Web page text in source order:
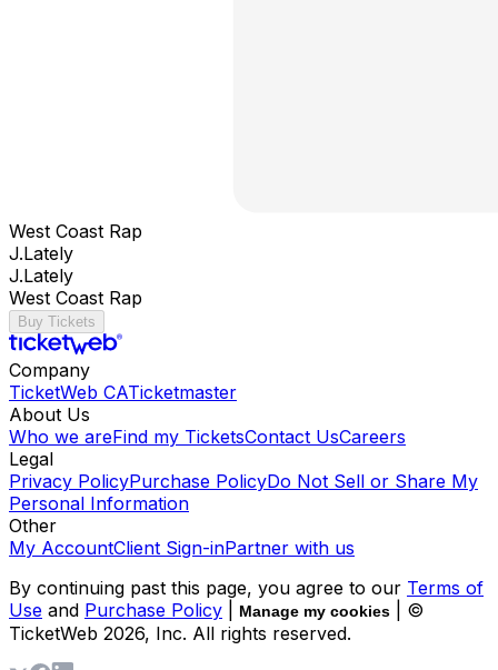
West Coast Rap
J.Lately
J.Lately
West Coast Rap
Buy Tickets
Company
TicketWeb CATicketmaster
About Us
Who we areFind my TicketsContact UsCareers
Legal
Privacy PolicyPurchase PolicyDo Not Sell or Share My
Personal Information
Other
My AccountClient Sign-inPartner with us
By continuing past this page, you agree to our Terms of
Use and Purchase Policy Manage my cookies
| ©
TicketWeb 2026, Inc. All rights reserved.